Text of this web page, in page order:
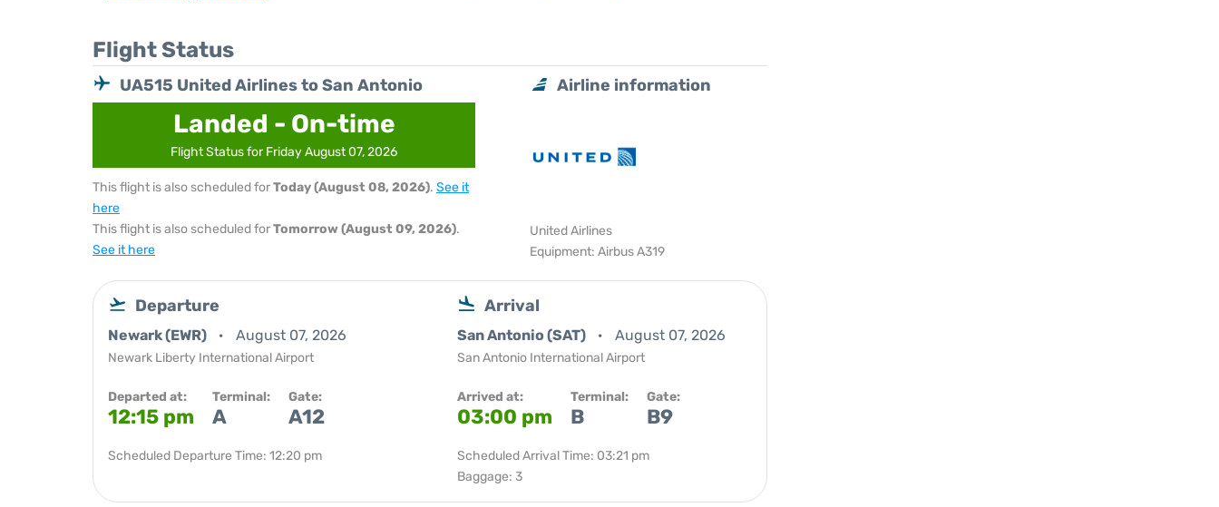
Flight Status
UA515 United Airlines to San Antonio
Landed - On-time
Flight Status for Friday August 07, 2026
This flight is also scheduled forToday (August 08, 2026). See it
here
This flight is also scheduled forTomorrow (August 09, 2026).
See it here
Airline information
United Airlines
Equipment: Airbus A319
Departure
Newark (EWR) August 07, 2026
Newark Liberty International Airport
Departed at:
12:15 pm
Terminal:
A
Gate:
A12
Scheduled Departure Time: 12:20 pm
Arrival
San Antonio (SAT) August 07, 2026
San Antonio International Airport
Arrived at:
03:00 pm
Terminal:
B
Gate:
B9
Scheduled Arrival Time: 03:21 pm
Baggage: 3